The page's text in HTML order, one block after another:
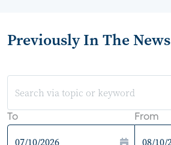
Previously In The News
To From